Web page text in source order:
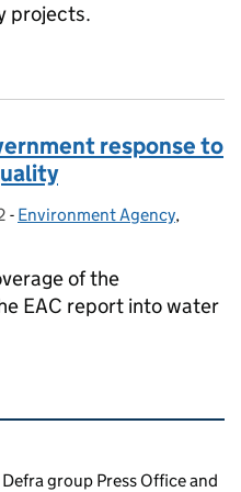
projects.
of the Water
response to
- Categories:
Environment Agency,
of the
EAC report into water
Government response to
group Press Office and